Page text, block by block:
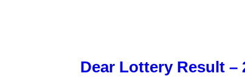
Dear Lottery Result –